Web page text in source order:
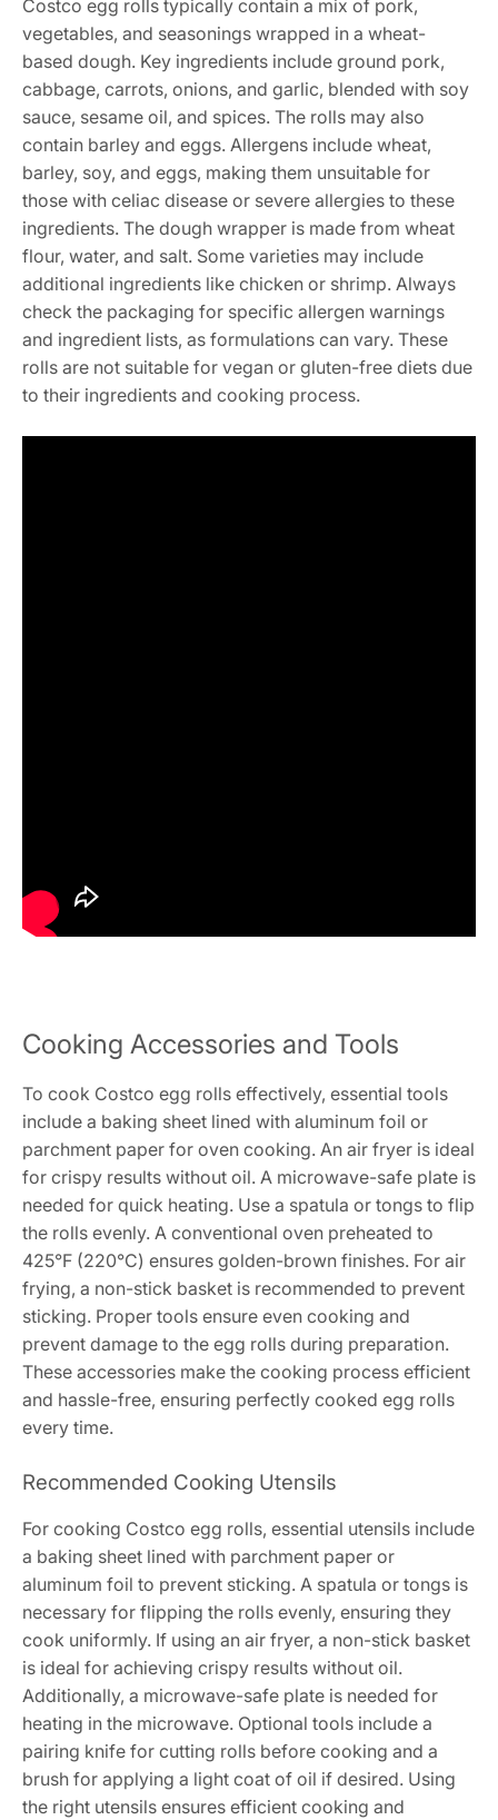
Costco egg rolls typically contain a mix of pork,
vegetables, and seasonings wrapped in a wheat-
based dough. Key ingredients include ground pork,
cabbage, carrots, onions, and garlic, blended with soy
sauce, sesame oil, and spices. The rolls may also
contain barley and eggs. Allergens include wheat,
barley, soy, and eggs, making them unsuitable for
those with celiac disease or severe allergies to these
ingredients. The dough wrapper is made from wheat
flour, water, and salt. Some varieties may include
additional ingredients like chicken or shrimp. Always
check the packaging for specific allergen warnings
and ingredient lists, as formulations can vary. These
rolls are not suitable for vegan or gluten-free diets due
to their ingredients and cooking process.
Cooking Accessories and Tools
To cook Costco egg rolls effectively, essential tools
include a baking sheet lined with aluminum foil or
parchment paper for oven cooking. An air fryer is ideal
for crispy results without oil. A microwave-safe plate is
needed for quick heating. Use a spatula or tongs to flip
the rolls evenly. A conventional oven preheated to
425°F (220°C) ensures golden-brown finishes. For air
frying, a non-stick basket is recommended to prevent
sticking. Proper tools ensure even cooking and
prevent damage to the egg rolls during preparation.
These accessories make the cooking process efficient
and hassle-free, ensuring perfectly cooked egg rolls
every time.
Recommended Cooking Utensils
For cooking Costco egg rolls, essential utensils include
a baking sheet lined with parchment paper or
aluminum foil to prevent sticking. A spatula or tongs is
necessary for flipping the rolls evenly, ensuring they
cook uniformly. If using an air fryer, a non-stick basket
is ideal for achieving crispy results without oil.
Additionally, a microwave-safe plate is needed for
heating in the microwave. Optional tools include a
pairing knife for cutting rolls before cooking and a
brush for applying a light coat of oil if desired. Using
the right utensils ensures efficient cooking and